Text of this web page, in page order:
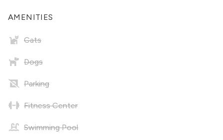
AMENITIES
Cats
Dogs
Parking
Fitness Center
Swimming Pool